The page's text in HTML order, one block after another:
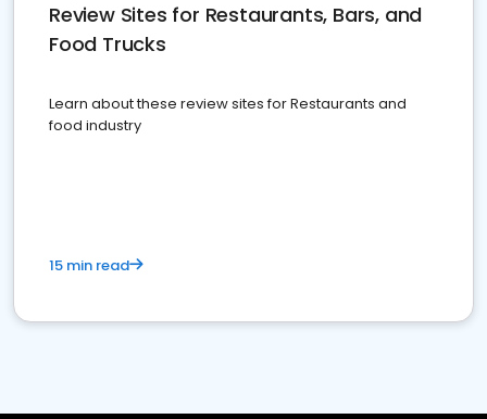
Review Sites for Restaurants, Bars, and
Food Trucks
Learn about these review sites for Restaurants and
food industry
15 min read